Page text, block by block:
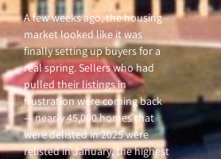
A few weeks ago, the housing
market looked like it was
finally setting up buyers for a
real spring. Sellers who had
pulled their listings in
frustration were coming back
— nearly 45,000 homes that
were delisted in 2025 were
relisted in January, the highest